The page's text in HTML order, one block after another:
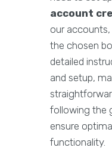
account
our
the chosen
detailed
and setup,
following the
ensure
functionality.